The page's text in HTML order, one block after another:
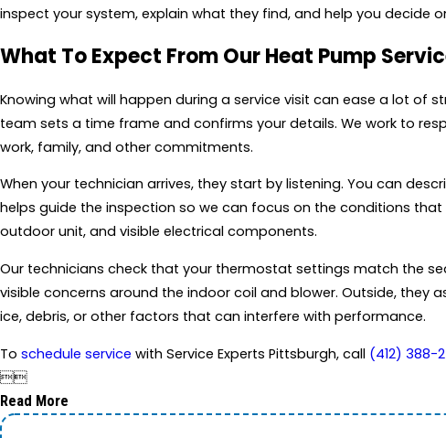
inspect your system, explain what they find, and help you decide
What To Expect From Our Heat Pump
Knowing what will happen during a service visit can ease a lot of
team sets a time frame and confirms your details. We work to
work, family, and other commitments.
When your technician arrives, they start by listening. You can
helps guide the inspection so we can focus on the conditions
outdoor unit, and visible electrical components.
Our technicians check that your thermostat settings match the
visible concerns around the indoor coil and blower. Outside,
ice, debris, or other factors that can interfere with performance.
To schedule service with Service Experts Pittsburgh, call (412) 388-

Read More